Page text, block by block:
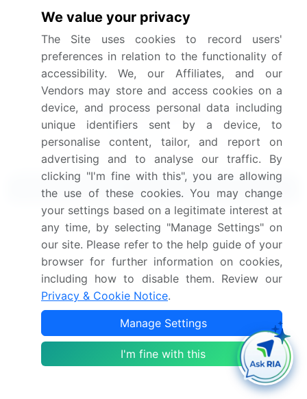
Get the report (PDF) sent to your email within minutes.
Complimentary full Excel data with your report purchase.
Related Reports
Endoscopic Closure Devices Market 2025-2029
Embolic Protection Devices Market 2025-2029
Surge Protection Devices Market 2020-2024
ESD Protection Devices Market 2021-2025
Dermatology Endoscopy Devices Market 2024-
We value your privacy
The Site uses cookies to record users'
preferences in relation to the functionality of
accessibility. We, our Affiliates, and our
Vendors may store and access cookies on a
device, and process personal data including
unique identifiers sent by a device, to
personalise content, tailor, and report on
advertising and to analyse our traffic. By
clicking "I'm fine with this", you are allowing
the use of these cookies. You may change
your settings based on a legitimate interest at
any time, by selecting "Manage Settings" on
our site. Please refer to the help guide of your
browser for further information on cookies,
including how to disable them. Review our
Privacy & Cookie Notice.
Manage Settings
I'm fine with this